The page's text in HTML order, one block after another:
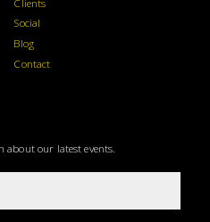
Social
Blog
Contact
about our latest events.